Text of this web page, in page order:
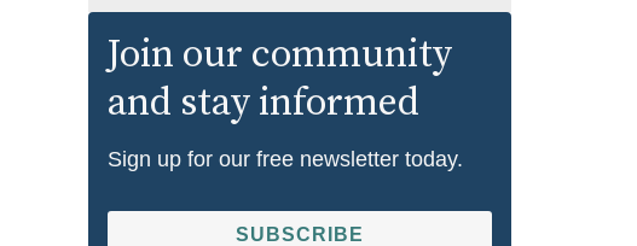
Join our community
and stay informed
Sign up for our free newsletter today.
SUBSCRIBE